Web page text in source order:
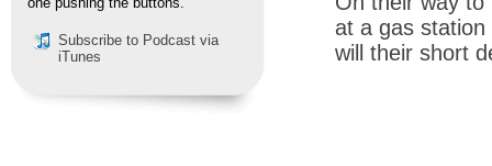
Subscribe to Podcast via
iTunes
at a gas
will their short